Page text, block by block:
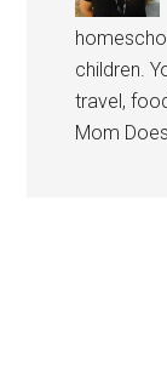
children.
travel,
Mom